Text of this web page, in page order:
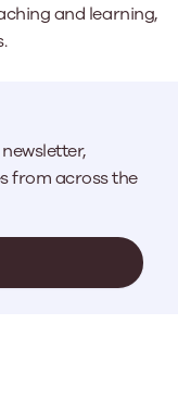
and learning,
from across the